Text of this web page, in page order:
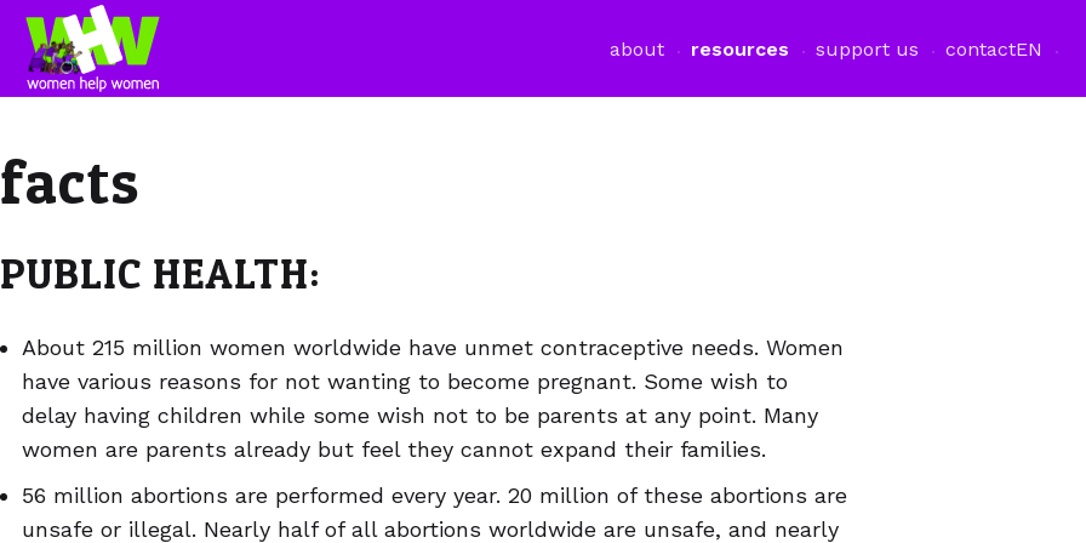
about resources support us contactEN
facts
PUBLIC HEALTH:
About 215 million women worldwide have unmet contraceptive needs. Women
have various reasons for not wanting to become pregnant. Some wish to
delay having children while some wish not to be parents at any point. Many
women are parents already but feel they cannot expand their families.
56 million abortions are performed every year. 20 million of these abortions are
unsafe or illegal. Nearly half of all abortions worldwide are unsafe, and nearly